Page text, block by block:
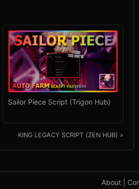
Sailor Piece Script (Trigon Hub)
KING LEGACY SCRIPT (ZEN HUB) »
About